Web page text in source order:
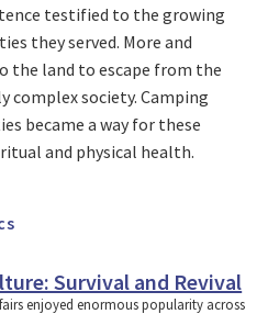
testified to the growing
they served. More and
the land to escape from the
complex society. Camping
became a way for these
and physical health.
Survival and Revival
enjoyed enormous popularity across